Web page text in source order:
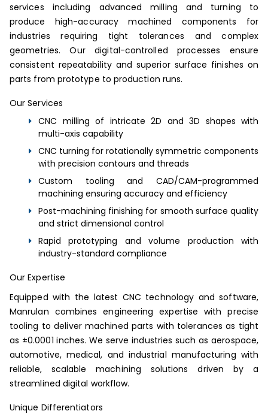
services including advanced milling and turning to
produce high-accuracy machined components for
industries requiring tight tolerances and complex
geometries. Our digital-controlled processes ensure
consistent repeatability and superior surface finishes on
parts from prototype to production runs.
Our Services
CNC milling of intricate 2D and 3D shapes with
multi-axis capability
CNC turning for rotationally symmetric components
with precision contours and threads
Custom tooling and CAD/CAM-programmed
machining ensuring accuracy and efficiency
Post-machining finishing for smooth surface quality
and strict dimensional control
Rapid prototyping and volume production with
industry-standard compliance
Our Expertise
Equipped with the latest CNC technology and software,
Manrulan combines engineering expertise with precise
tooling to deliver machined parts with tolerances as tight
as ±0.0001 inches. We serve industries such as aerospace,
automotive, medical, and industrial manufacturing with
reliable, scalable machining solutions driven by a
streamlined digital workflow.
Unique Differentiators